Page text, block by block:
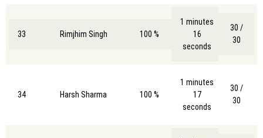
33 Rimjhim Singh 100 %
1 minutes
16
seconds
30 /
30
34 Harsh Sharma 100 %
1 minutes
17
seconds
30 /
30